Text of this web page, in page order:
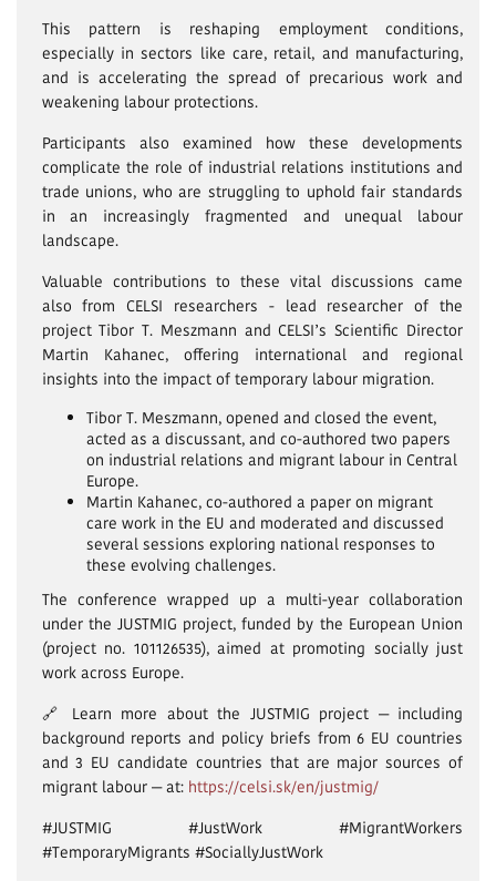
This pattern is reshaping employment conditions,
especially in sectors like care, retail, and manufacturing,
and is accelerating the spread of precarious work and
weakening labour protections.
Participants also examined how these developments
complicate the role of industrial relations institutions and
trade unions, who are struggling to uphold fair standards
in an increasingly fragmented and unequal labour
landscape.
Valuable contributions to these vital discussions came
also from CELSI researchers - lead researcher of the
project Tibor T. Meszmann and CELSI’s Scientific Director
Martin Kahanec, offering international and regional
insights into the impact of temporary labour migration.
Tibor T. Meszmann, opened and closed the event,
acted as a discussant, and co-authored two papers
on industrial relations and migrant labour in Central
Europe.
Martin Kahanec, co-authored a paper on migrant
care work in the EU and moderated and discussed
several sessions exploring national responses to
these evolving challenges.
The conference wrapped up a multi-year collaboration
under the JUSTMIG project, funded by the European Union
(project no. 101126535), aimed at promoting socially just
work across Europe.
🔗 Learn more about the JUSTMIG project — including
background reports and policy briefs from 6 EU countries
and 3 EU candidate countries that are major sources of
migrant labour — at: https://celsi.sk/en/justmig/
#JUSTMIG #JustWork #MigrantWorkers
#TemporaryMigrants #SociallyJustWork